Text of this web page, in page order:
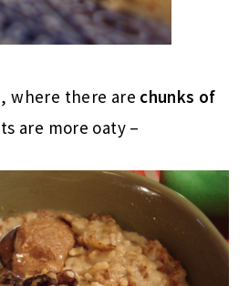
where there are chunks of
are more oaty –